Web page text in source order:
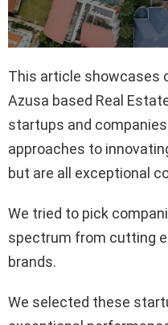
This article showcases
Azusa based Real
startups and
approaches to
but are all exceptional
We tried to pick
spectrum from cutting
brands.
We selected these